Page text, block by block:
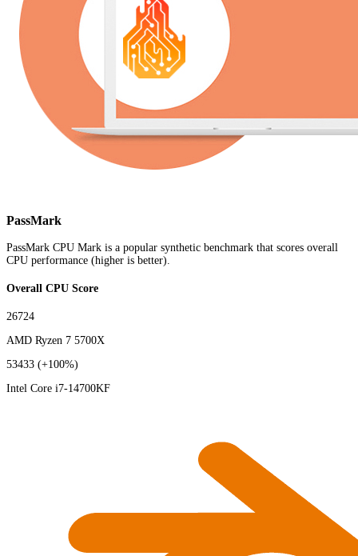
PassMark
PassMark CPU Mark is a popular synthetic benchmark that scores overall
CPU performance (higher is better).
Overall CPU Score
26724
AMD Ryzen 7 5700X
53433 (+100%)
Intel Core i7-14700KF